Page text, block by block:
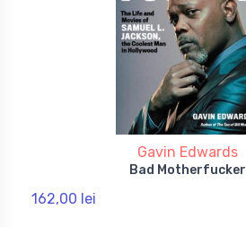
Gavin Edwards
Bad Motherfucker
162,00 lei